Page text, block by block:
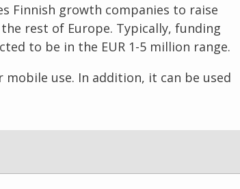
Finnish growth companies to raise
rest of Europe. Typically, funding
to be in the EUR 1-5 million range.
use. In addition, it can be used